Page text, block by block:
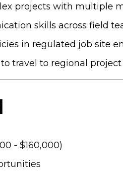
projects with multiple
skills across field
in regulated job site
travel to regional project
- $160,000)